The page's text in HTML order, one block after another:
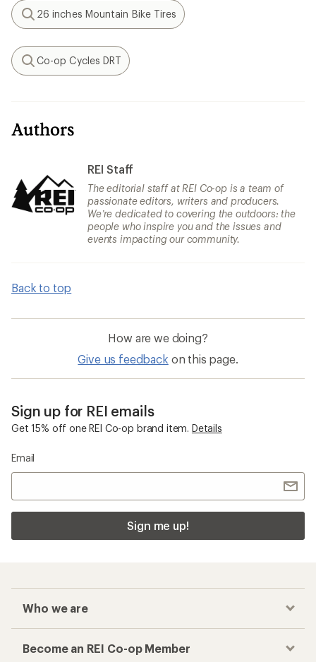
Search
26 inches Mountain Bike Tires
Search
Co-op Cycles DRT
Authors
REI Staff
The editorial staff at REI Co-op is a team of
passionate editors, writers and producers.
We’re dedicated to covering the outdoors: the
people who inspire you and the issues and
events impacting our community.
Back to top
How are we doing?
Give us feedback on this page.
Sign up for REI emails
Get 15% off one REI Co-op brand item. Details
Email
Sign me up!
Who we are
Become an REI Co-op Member